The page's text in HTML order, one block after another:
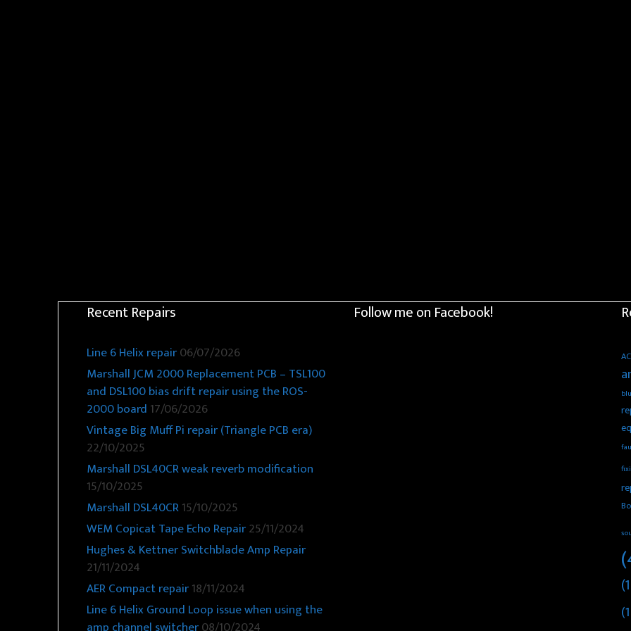
Recent Repairs
Line 6 Helix repair06/07/2026
Marshall JCM 2000 Replacement PCB – TSL100
and DSL100 bias drift repair using the ROS-
2000 board 17/06/2026
Vintage Big Muff Pi repair (Triangle PCB era)
22/10/2025
Marshall DSL40CR weak reverb modification
15/10/2025
Marshall DSL40CR15/10/2025
WEM Copicat Tape Echo Repair25/11/2024
Hughes & Kettner Switchblade Amp Repair
21/11/2024
AER Compact repair18/11/2024
Line 6 Helix Ground Loop issue when using the
Follow me on Facebook!